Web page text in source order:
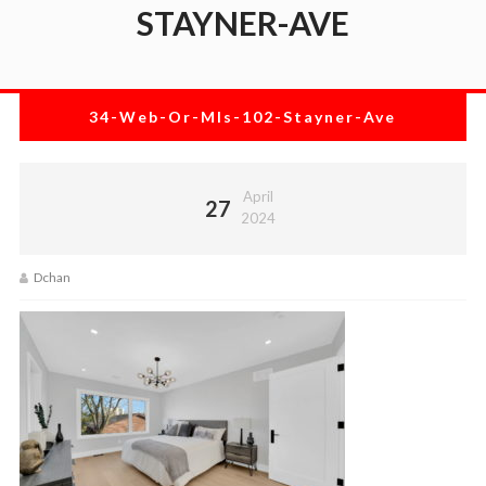
STAYNER-AVE
34-Web-Or-Mls-102-Stayner-Ave
27
April
2024
Dchan